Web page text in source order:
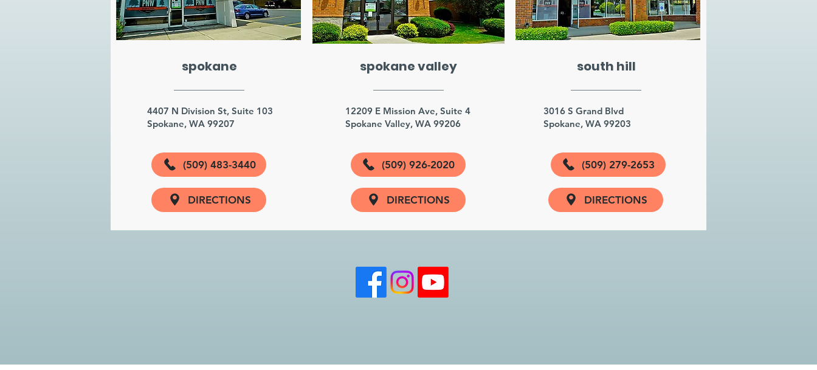
spokane
4407 N Division St, Suite 103
Spokane, WA 99207
(509) 483-3440
DIRECTIONS
spokane valley
12209 E Mission Ave, Suite 4
Spokane Valley, WA 99206
(509) 926-2020
DIRECTIONS
south hill
3016 S Grand Blvd
Spokane, WA 99203
(509) 279-2653
DIRECTIONS